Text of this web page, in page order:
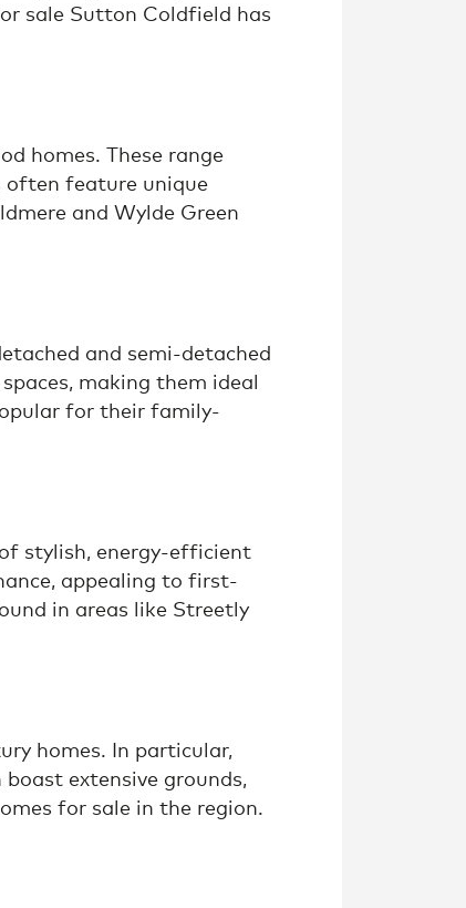
sale Sutton Coldfield has
homes. These range
often feature unique
and Wylde Green
and semi-detached
making them ideal
for their family-
stylish, energy-efficient
appealing to first-
in areas like Streetly
homes. In particular,
extensive grounds,
for sale in the region.